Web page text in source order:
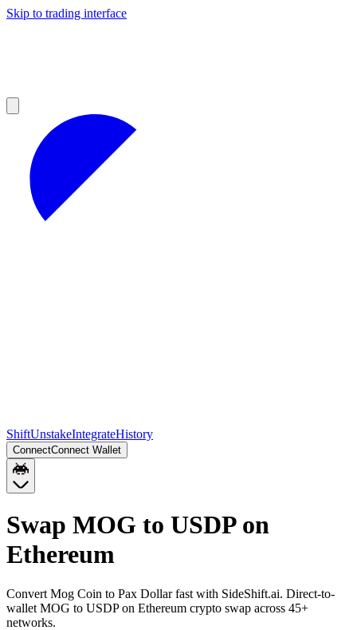
Skip to trading interface
ShiftUnstakeIntegrateHistory
ConnectConnect Wallet
Swap MOG to USDP on
Ethereum
Convert Mog Coin to Pax Dollar fast with SideShift.ai. Direct-to-
wallet MOG to USDP on Ethereum crypto swap across 45+
networks.